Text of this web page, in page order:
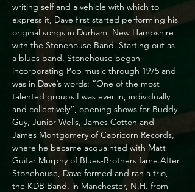
writing self and a vehicle with which to
express it, Dave first started performing his
original songs in Durham, New Hampshire
with the Stonehouse Band. Starting out as
a blues band, Stonehouse began
incorporating Pop music through 1975 and
was in Dave’s words: “One of the most
talented groups I was ever in, individually
and collectively”, opening shows for Buddy
Guy, Junior Wells, James Cotton and
James Montgomery of Capricorn Records,
where he became acquainted with Matt
Guitar Murphy of Blues-Brothers fame.After
Stonehouse, Dave formed and ran a trio,
the KDB Band, in Manchester, N.H. from